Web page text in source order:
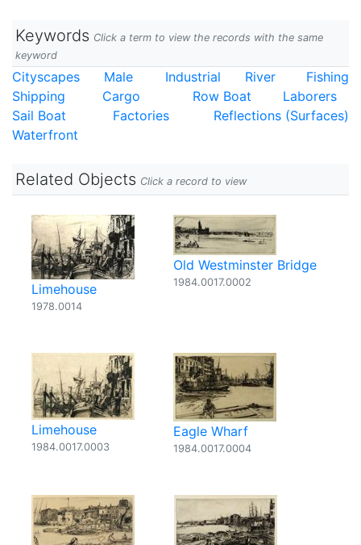
Keywords Click a term to view the records with the same
keyword
Cityscapes Male Industrial River
Fishing
Shipping
Cargo Row Boat
Laborers
Sail Boat
Factories
Reflections (Surfaces)
Waterfront
Related Objects Click a record to view
Limehouse
1978.0014
Old Westminster Bridge
1984.0017.0002
Limehouse
1984.0017.0003
Eagle Wharf
1984.0017.0004